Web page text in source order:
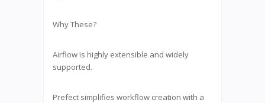
Why These?
Airflow is highly extensible and widely
supported.
Prefect simplifies workflow creation with a